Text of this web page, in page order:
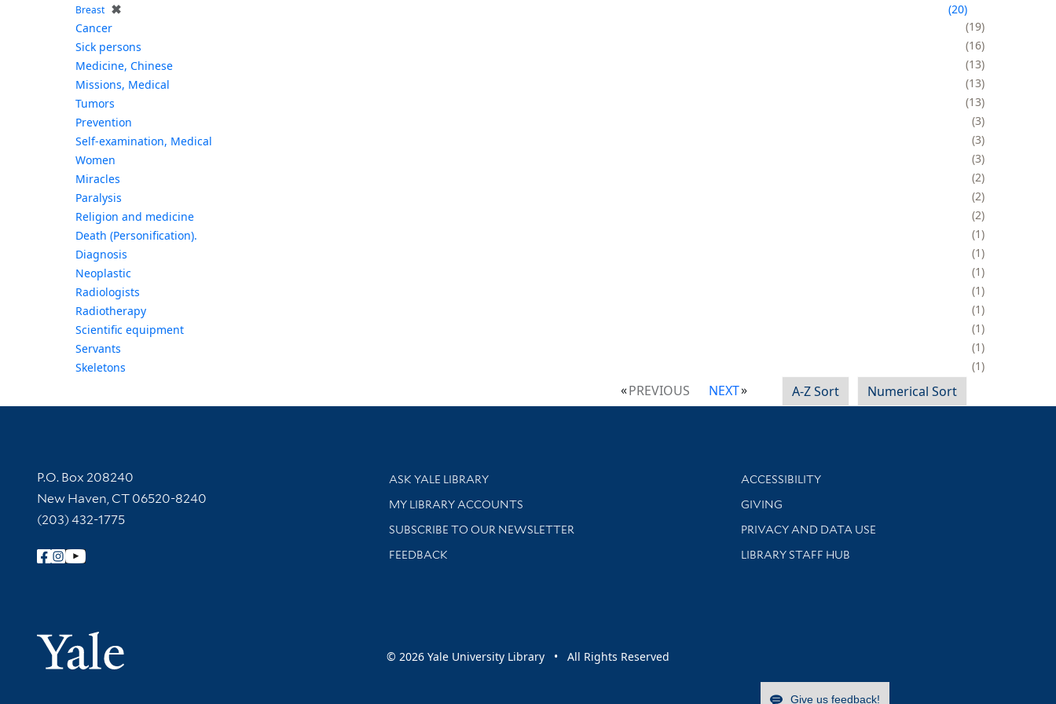
Breast ✖
20
Cancer
19
Sick persons
16
Medicine, Chinese
13
Missions, Medical
13
Tumors
13
Prevention
3
Self-examination, Medical
3
Women
3
Miracles
2
Paralysis
2
Religion and medicine
2
Death (Personification).
1
Diagnosis
1
Neoplastic
1
Radiologists
1
Radiotherapy
1
Scientific equipment
1
Servants
1
Skeletons
1
PREVIOUS NEXT A-Z Sort Numerical Sort
Contact Information
P.O. Box 208240
New Haven, CT 06520-8240
(203) 432-1775
Follow Yale Library
Yale University
Library Services
ASK YALE LIBRARY
Get research help and support
MY LIBRARY ACCOUNTS
SUBSCRIBE TO OUR NEWSLETTER
Stay updated with library news and events
FEEDBACK
Library Information
ACCESSIBILITY
GIVING
PRIVACY AND DATA USE
LIBRARY STAFF HUB
© 2026 Yale University Library • All Rights Reserved
Give us feedback!